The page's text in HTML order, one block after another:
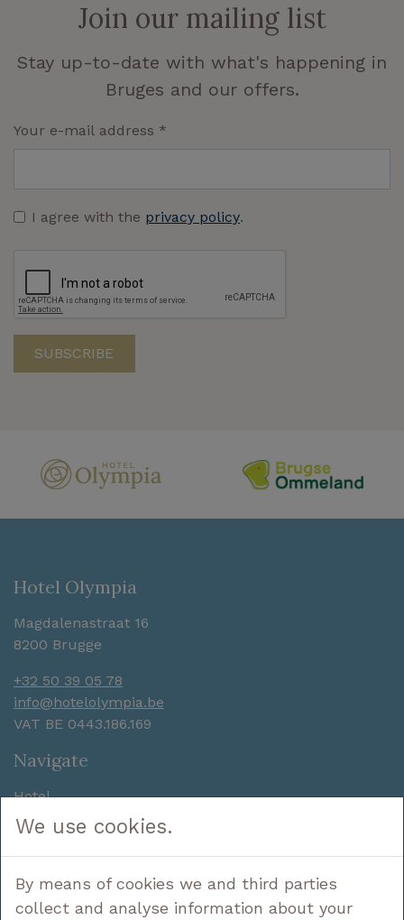
Join our mailing list
Stay up-to-date with what's happening in
Bruges and our offers.
Your e-mail address *
I agree with the privacy policy.
Hotel Olympia
Magdalenastraat 16
8200 Brugge
+32 50 39 05 78
info@hotelolympia.be
VAT BE 0443.186.169
Navigate
Hotel
Sleep
Discover
Deals
Contact
We use cookies.
By means of cookies we and third parties
collect and analyse information about your